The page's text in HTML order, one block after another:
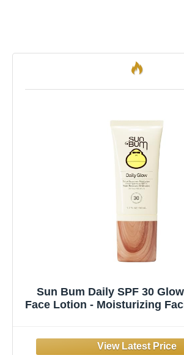
Sun Bum Daily SPF 30
Face Lotion - Moisturizing
Oxybenzone) - Travel